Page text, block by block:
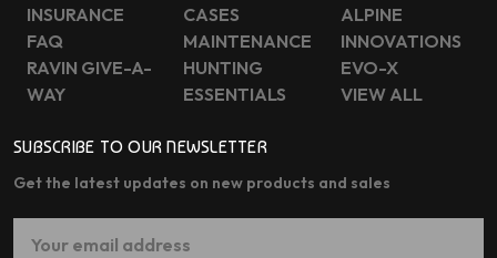
INSURANCE
FAQ
RAVIN GIVE-A-
WAY
CASES
MAINTENANCE
HUNTING
ESSENTIALS
ALPINE
INNOVATIONS
EVO-X
VIEW ALL
SUBSCRIBE TO OUR NEWSLETTER
Get the latest updates on new products and sales